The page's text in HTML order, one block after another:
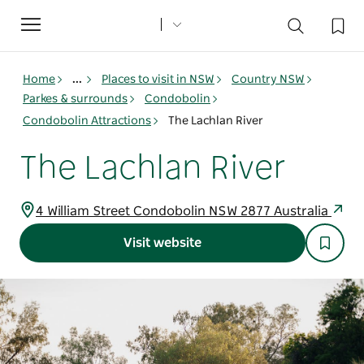
Toggle
navigation
Home ... Places to visit in NSW
Country NSW
Parkes & surrounds
Condobolin
Condobolin Attractions
The Lachlan River
The Lachlan River
4 William Street Condobolin NSW 2877 Australia
Visit website